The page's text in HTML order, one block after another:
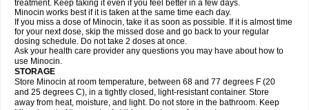
treatment. Keep taking it even if you feel better in a few days.
Minocin works best if it is taken at the same time each day.
If you miss a dose of Minocin, take it as soon as possible. If it is almost time
for your next dose, skip the missed dose and go back to your regular
dosing schedule. Do not take 2 doses at once.
Ask your health care provider any questions you may have about how to
use Minocin.
STORAGE
Store Minocin at room temperature, between 68 and 77 degrees F (20
and 25 degrees C), in a tightly closed, light-resistant container. Store
away from heat, moisture, and light. Do not store in the bathroom. Keep